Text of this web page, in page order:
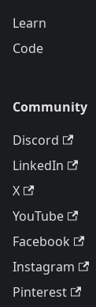
Learn
Code
Community
Discord
LinkedIn
X
YouTube
Facebook
Instagram
Pinterest